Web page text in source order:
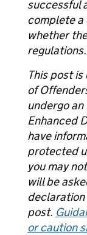
successful
complete
whether
regulations.
This post
of
undergo
Enhanced
have
protected
you may
will be
post.
or caution